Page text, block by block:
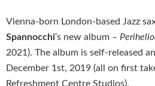
Vienna-born London-based Jazz
Spannocchi‘s new album –
2021). The album is self-released
December 1st, 2019 (all on first
Refreshment Centre Studios).